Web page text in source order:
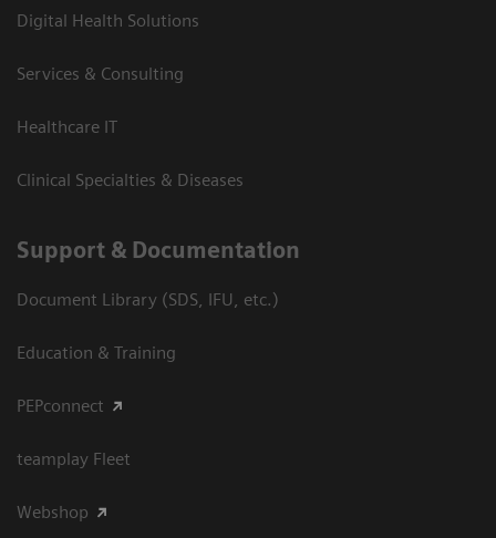
Digital Health Solutions
Services & Consulting
Healthcare IT
Clinical Specialties & Diseases
Support & Documentation
Document Library (SDS, IFU, etc.)
Education & Training
PEPconnect
teamplay Fleet
Webshop